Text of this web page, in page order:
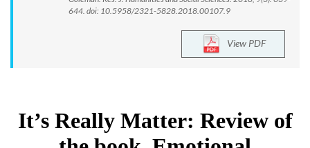
644. doi: 10.5958/2321-5828.2018.00107.9
View PDF